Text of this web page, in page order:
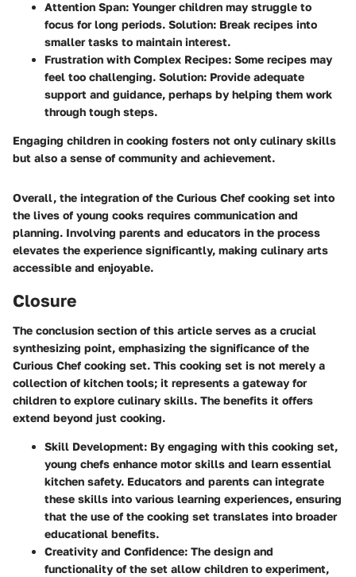
Attention Span: Younger children may struggle to
focus for long periods. Solution: Break recipes into
smaller tasks to maintain interest.
Frustration with Complex Recipes: Some recipes may
feel too challenging. Solution: Provide adequate
support and guidance, perhaps by helping them work
through tough steps.
Engaging children in cooking fosters not only culinary skills
but also a sense of community and achievement.
Overall, the integration of the Curious Chef cooking set into
the lives of young cooks requires communication and
planning. Involving parents and educators in the process
elevates the experience significantly, making culinary arts
accessible and enjoyable.
Closure
The conclusion section of this article serves as a crucial
synthesizing point, emphasizing the significance of the
Curious Chef cooking set. This cooking set is not merely a
collection of kitchen tools; it represents a gateway for
children to explore culinary skills. The benefits it offers
extend beyond just cooking.
Skill Development: By engaging with this cooking set,
young chefs enhance motor skills and learn essential
kitchen safety. Educators and parents can integrate
these skills into various learning experiences, ensuring
that the use of the cooking set translates into broader
educational benefits.
Creativity and Confidence: The design and
functionality of the set allow children to experiment,